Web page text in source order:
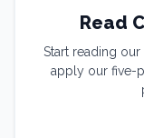
Read
Start reading
apply our five-